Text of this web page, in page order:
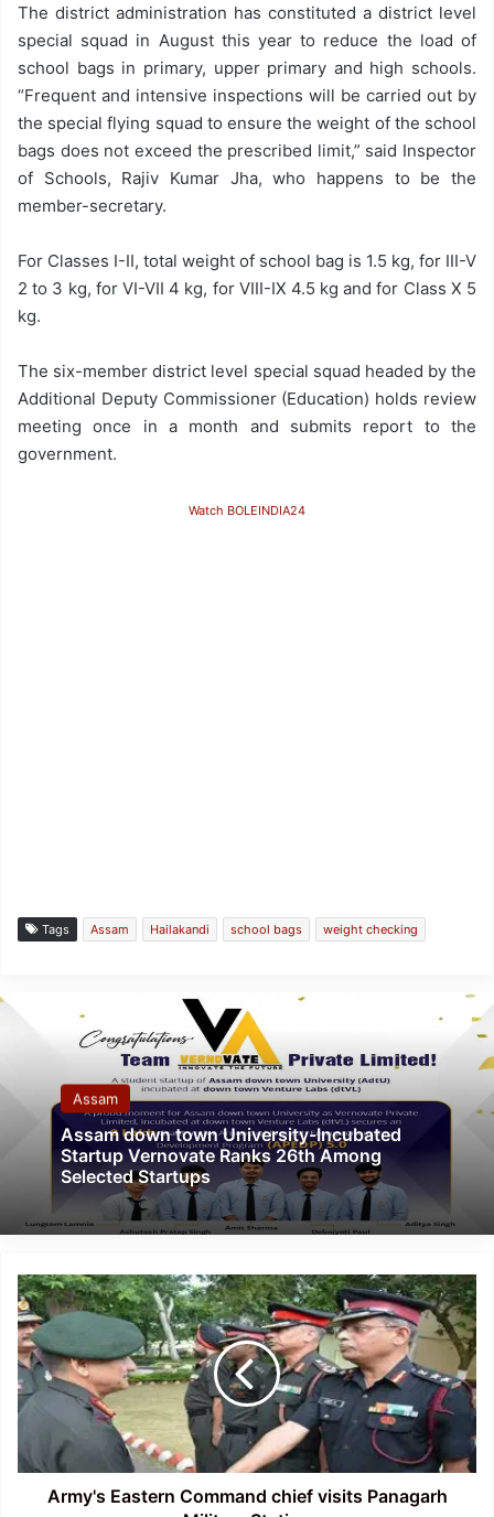
The district administration has constituted a district level
special squad in August this year to reduce the load of
school bags in primary, upper primary and high schools.
“Frequent and intensive inspections will be carried out by
the special flying squad to ensure the weight of the school
bags does not exceed the prescribed limit,” said Inspector
of Schools, Rajiv Kumar Jha, who happens to be the
member-secretary.
For Classes I-II, total weight of school bag is 1.5 kg, for III-V
2 to 3 kg, for VI-VII 4 kg, for VIII-IX 4.5 kg and for Class X 5
kg.
The six-member district level special squad headed by the
Additional Deputy Commissioner (Education) holds review
meeting once in a month and submits report to the
government.
Watch BOLEINDIA24
Tags Assam Hailakandi school bags weight checking
Assam
Assam down town University-Incubated
Startup Vernovate Ranks 26th Among
Selected Startups
Army's
Eastern
Command
chief
visits
Panagarh
Military
Station
Army's Eastern Command chief visits Panagarh